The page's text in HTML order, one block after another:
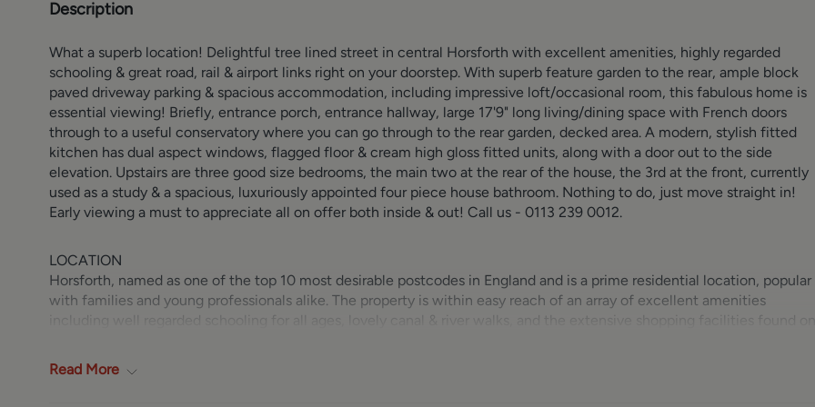
Description
What a superb location! Delightful tree lined street in central Horsforth with excellent amenities, highly regarded
schooling & great road, rail & airport links right on your doorstep. With superb feature garden to the rear, ample block
paved driveway parking & spacious accommodation, including impressive loft/occasional room, this fabulous home is
essential viewing! Briefly, entrance porch, entrance hallway, large 17'9" long living/dining space with French doors
through to a useful conservatory where you can go through to the rear garden, decked area. A modern, stylish fitted
kitchen has dual aspect windows, flagged floor & cream high gloss fitted units, along with a door out to the side
elevation. Upstairs are three good size bedrooms, the main two at the rear of the house, the 3rd at the front, currently
used as a study & a spacious, luxuriously appointed four piece house bathroom. Nothing to do, just move straight in!
Early viewing a must to appreciate all on offer both inside & out! Call us - 0113 239 0012.
LOCATION
Horsforth, named as one of the top 10 most desirable postcodes in England and is a prime residential location, popular
with families and young professionals alike. The property is within easy reach of an array of excellent amenities
including well regarded schooling for all ages, lovely canal & river walks, and the extensive shopping facilities found on
community with a children’s playground, bandstand, cricket pitch, skate park and bowling green. For commuters,
Horsforth Train Station provides services to Leeds, York and Harrogate. Kirkstall Forge Train Station is located down the
Read More